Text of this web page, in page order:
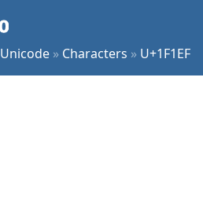
Unicode » Characters » U+1F1EF